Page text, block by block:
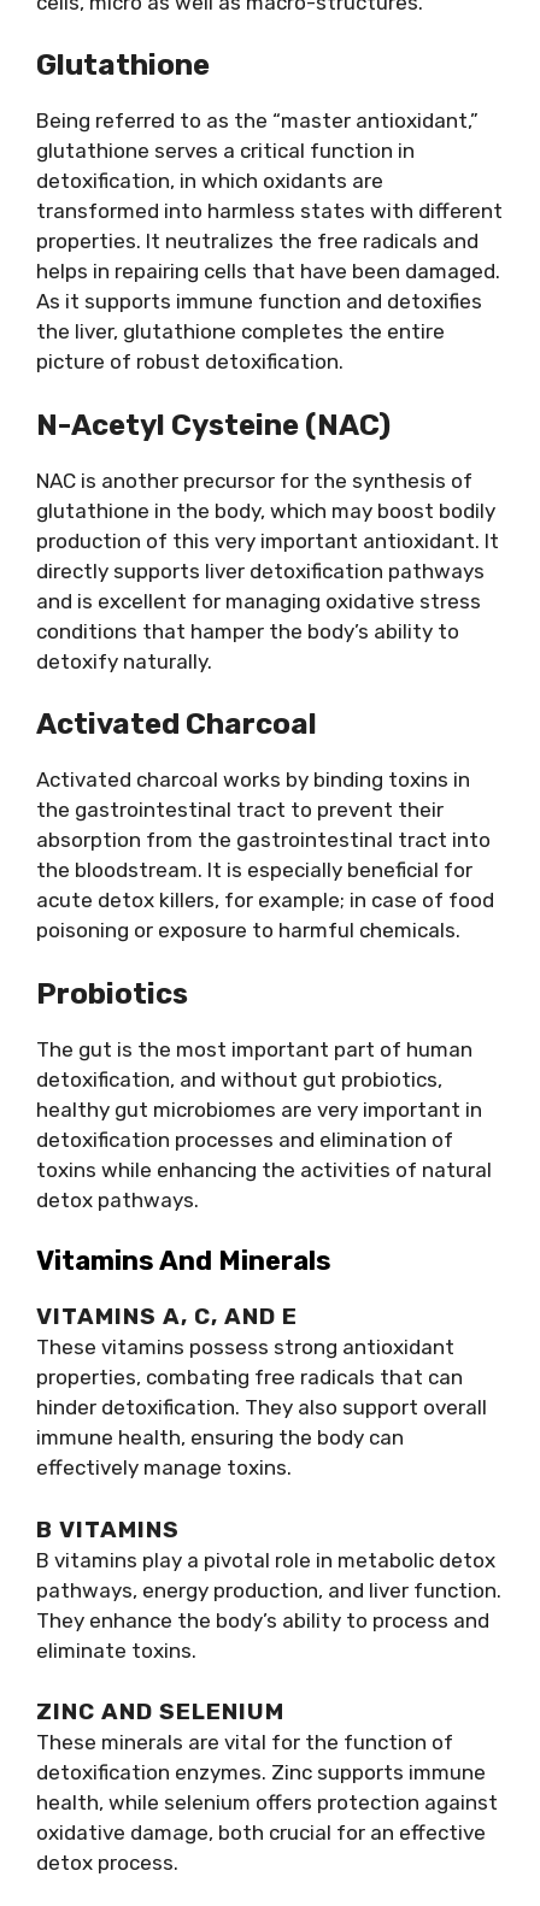
Glutathione
Being referred to as the “master antioxidant,”
glutathione serves a critical function in
detoxification, in which oxidants are
transformed into harmless states with different
properties. It neutralizes the free radicals and
helps in repairing cells that have been damaged.
As it supports immune function and detoxifies
the liver, glutathione completes the entire
picture of robust detoxification.
N-Acetyl Cysteine (NAC)
NAC is another precursor for the synthesis of
glutathione in the body, which may boost bodily
production of this very important antioxidant. It
directly supports liver detoxification pathways
and is excellent for managing oxidative stress
conditions that hamper the body’s ability to
detoxify naturally.
Activated Charcoal
Activated charcoal works by binding toxins in
the gastrointestinal tract to prevent their
absorption from the gastrointestinal tract into
the bloodstream. It is especially beneficial for
acute detox killers, for example; in case of food
poisoning or exposure to harmful chemicals.
Probiotics
The gut is the most important part of human
detoxification, and without gut probiotics,
healthy gut microbiomes are very important in
detoxification processes and elimination of
toxins while enhancing the activities of natural
detox pathways.
Vitamins And Minerals
VITAMINS A, C, AND E
These vitamins possess strong antioxidant
properties, combating free radicals that can
hinder detoxification. They also support overall
immune health, ensuring the body can
effectively manage toxins.
B VITAMINS
B vitamins play a pivotal role in metabolic detox
pathways, energy production, and liver function.
They enhance the body’s ability to process and
eliminate toxins.
ZINC AND SELENIUM
These minerals are vital for the function of
detoxification enzymes. Zinc supports immune
health, while selenium offers protection against
oxidative damage, both crucial for an effective
detox process.